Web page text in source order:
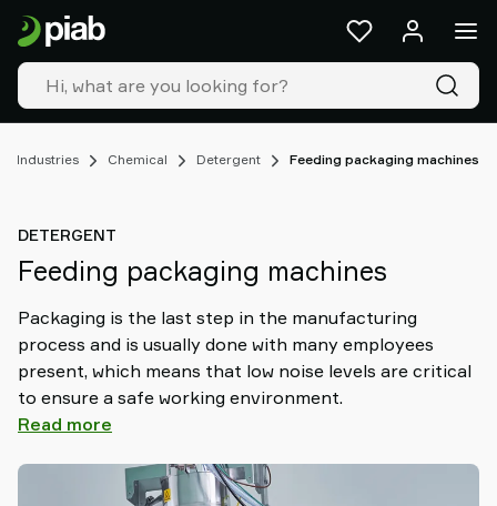
Industries Chemical Detergent Feeding packaging machines
DETERGENT
Feeding packaging machines
Packaging is the last step in the manufacturing
process and is usually done with many employees
present, which means that low noise levels are critical
to ensure a safe working environment.
Read more
Products
&
solutions
Industries
Our
Resources
Piab
Piab
Contact
us
Support
Find
partner